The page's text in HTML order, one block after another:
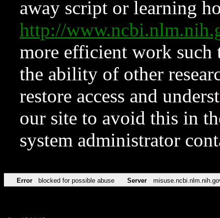
away script or learning
http://
more efficient work such
the ability of other
restore access and
our site to avoid this in
system administrator
Error blocked for possible abuse Server